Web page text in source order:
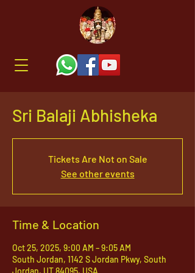
Sri Balaji Abhisheka
Tickets Are Not on Sale
See other events
Time & Location
Oct 25, 2025, 9:00 AM – 9:05 AM
South Jordan, 1142 S Jordan Pkwy, South
Jordan, UT 84095, USA